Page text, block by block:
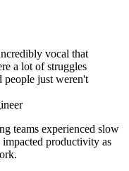
vocal that
a lot of struggles
people just weren't
teams experienced slow
productivity as